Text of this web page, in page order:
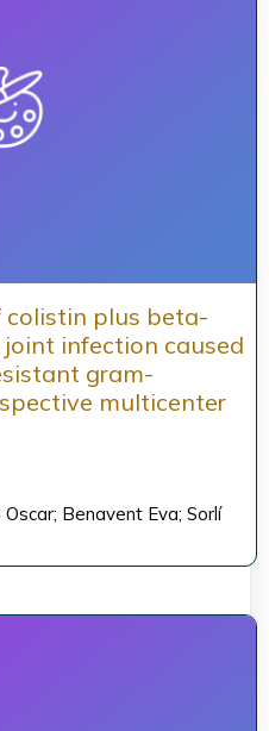
colistin plus beta-
infection caused
gram-
multicenter
Benavent Eva; Sorlí